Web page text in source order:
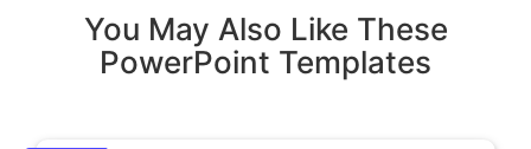
You May Also Like These
PowerPoint Templates